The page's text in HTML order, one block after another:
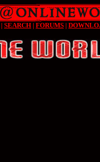
| SEARCH | FORUMS |